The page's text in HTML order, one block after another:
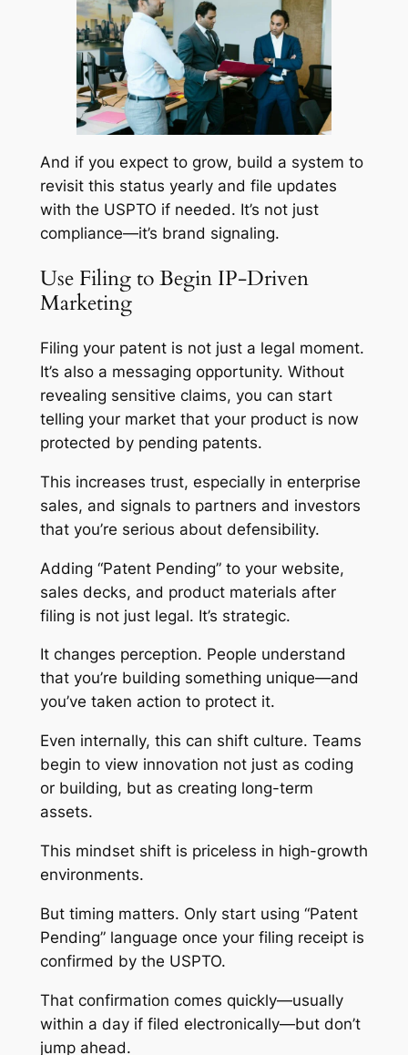
And if you expect to grow, build a system to
revisit this status yearly and file updates
with the USPTO if needed. It’s not just
compliance—it’s brand signaling.
Use Filing to Begin IP-Driven
Marketing
Filing your patent is not just a legal moment.
It’s also a messaging opportunity. Without
revealing sensitive claims, you can start
telling your market that your product is now
protected by pending patents.
This increases trust, especially in enterprise
sales, and signals to partners and investors
that you’re serious about defensibility.
Adding “Patent Pending” to your website,
sales decks, and product materials after
filing is not just legal. It’s strategic.
It changes perception. People understand
that you’re building something unique—and
you’ve taken action to protect it.
Even internally, this can shift culture. Teams
begin to view innovation not just as coding
or building, but as creating long-term
assets.
This mindset shift is priceless in high-growth
environments.
But timing matters. Only start using “Patent
Pending” language once your filing receipt is
confirmed by the USPTO.
That confirmation comes quickly—usually
within a day if filed electronically—but don’t
jump ahead.